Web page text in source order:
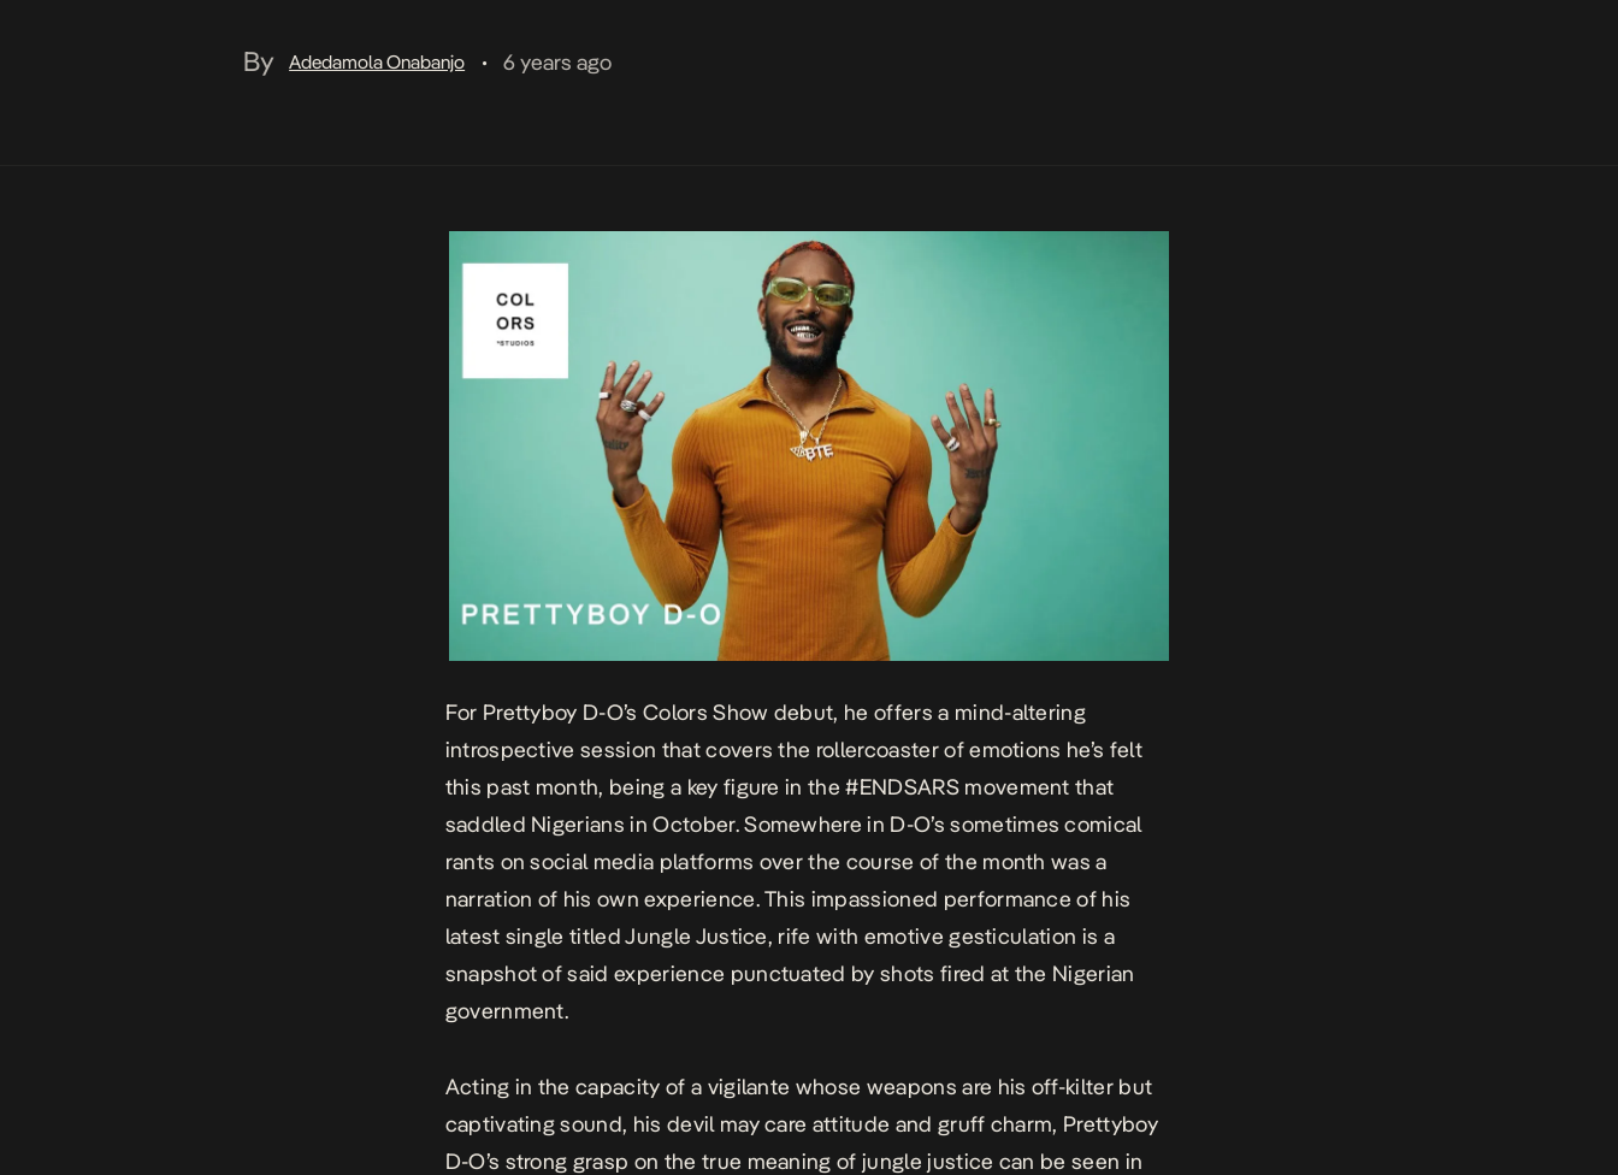
By
Adedamola Onabanjo • 6 years ago
For Prettyboy D-O’s Colors Show debut, he offers a mind-altering
introspective session that covers the rollercoaster of emotions he’s felt
this past month, being a key figure in the #ENDSARS movement that
saddled Nigerians in October. Somewhere in D-O’s sometimes comical
rants on social media platforms over the course of the month was a
narration of his own experience. This impassioned performance of his
latest single titledJungle Justice, rife with emotive gesticulation is a
snapshot of said experience punctuated by shots fired at the Nigerian
government.
Acting in the capacity of a vigilante whose weapons are his off-kilter but
captivating sound, his devil may care attitude and gruff charm, Prettyboy
D-O’s strong grasp on the true meaning of jungle justice can be seen in